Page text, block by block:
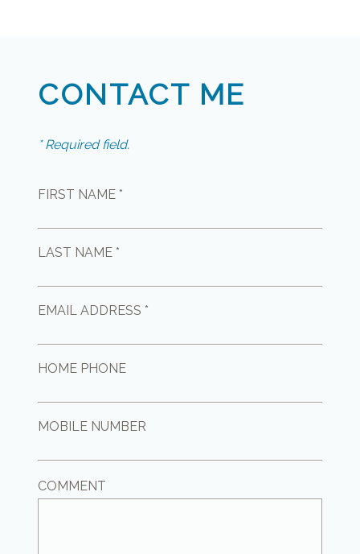
CONTACT ME
* Required field.
FIRST NAME *
LAST NAME *
EMAIL ADDRESS *
HOME PHONE
MOBILE NUMBER
COMMENT